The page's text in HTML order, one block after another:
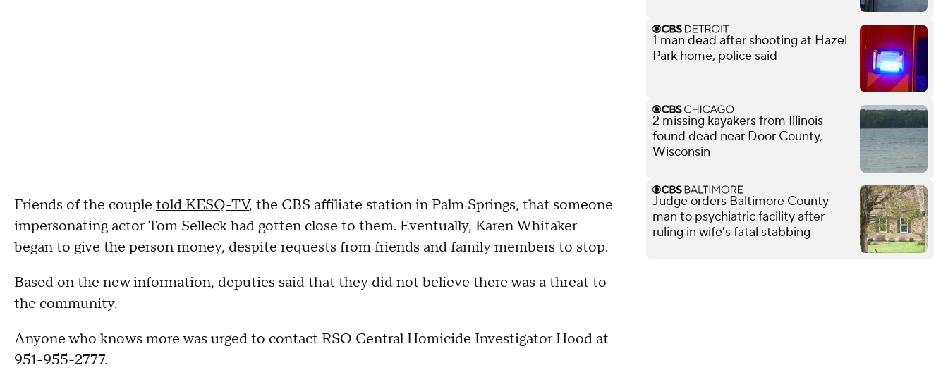
Friends of the couple told KESQ-TV, the CBS affiliate station in Palm Springs, that someone
impersonating actor Tom Selleck had gotten close to them. Eventually, Karen Whitaker
began to give the person money, despite requests from friends and family members to stop.
Based on the new information, deputies said that they did not believe there was a threat to
the community.
Anyone who knows more was urged to contact RSO Central Homicide Investigator Hood at
951-955-2777.
1 man dead after shooting at Hazel
Park home, police said
2 missing kayakers from Illinois
found dead near Door County,
Wisconsin
Judge orders Baltimore County
man to psychiatric facility after
ruling in wife's fatal stabbing